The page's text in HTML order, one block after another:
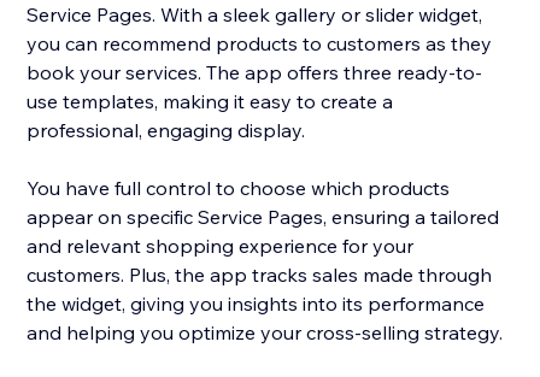
Service Pages. With a sleek gallery or slider widget,
you can recommend products to customers as they
book your services. The app offers three ready-to-
use templates, making it easy to create a
professional, engaging display.
You have full control to choose which products
appear on specific Service Pages, ensuring a tailored
and relevant shopping experience for your
customers. Plus, the app tracks sales made through
the widget, giving you insights into its performance
and helping you optimize your cross-selling strategy.